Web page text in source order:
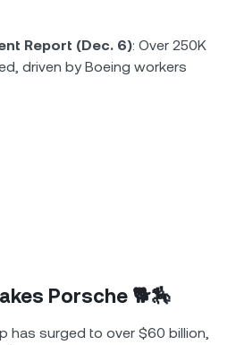
Report (Dec. 6): Over 250K
driven by Boeing workers
Porsche 🐕🏇
has surged to over $60 billion,